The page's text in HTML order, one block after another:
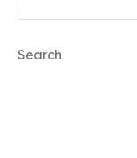
Search